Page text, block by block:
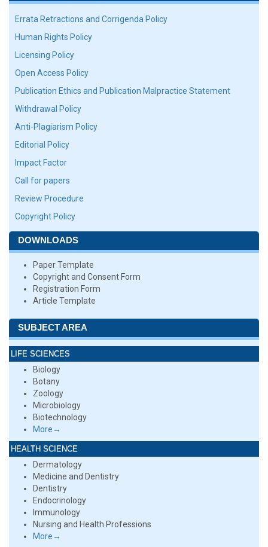
Errata Retractions and Corrigenda Policy
Human Rights Policy
Licensing Policy
Open Access Policy
Publication Ethics and Publication Malpractice Statement
Withdrawal Policy
Anti-Plagiarism Policy
Editorial Policy
Impact Factor
Call for papers
Review Procedure
Copyright Policy
DOWNLOADS
Paper Template
Copyright and Consent Form
Registration Form
Article Template
SUBJECT AREA
LIFE SCIENCES
Biology
Botany
Zoology
Microbiology
Biotechnology
More→
HEALTH SCIENCE
Dermatology
Medicine and Dentistry
Dentistry
Endocrinology
Immunology
Nursing and Health Professions
More→